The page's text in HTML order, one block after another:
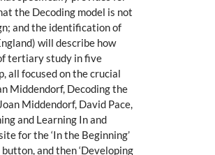
the Decoding model is not
and the identification of
will describe how
tertiary study in five
all focused on the crucial
Middendorf, Decoding the
Middendorf, David Pace,
and Learning In and
for the ‘In the Beginning’
and then ‘Developing